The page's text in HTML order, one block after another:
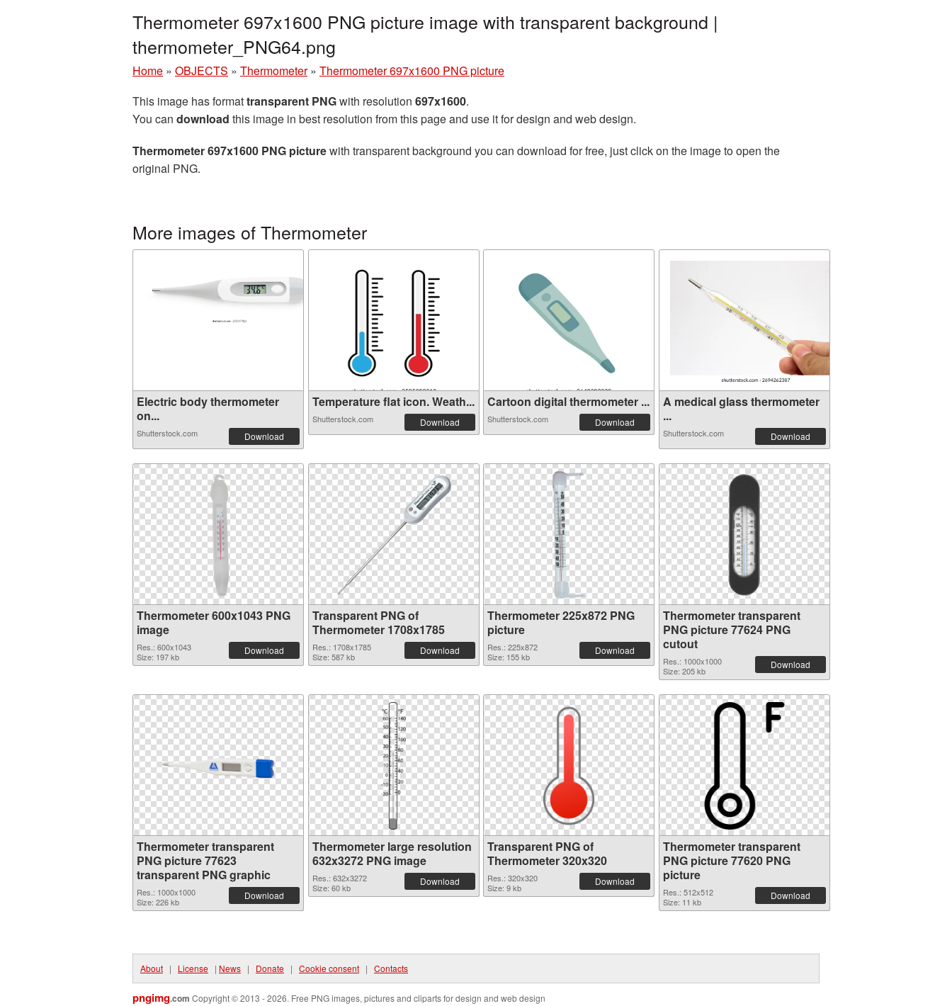
Thermometer 697x1600 PNG picture image with transparent background |
thermometer_PNG64.png
Home » OBJECTS » Thermometer » Thermometer 697x1600 PNG picture
This image has formattransparent PNGwith resolution 697x1600.
You can download this image in best resolution from this page and use it for design and web design.
Thermometer 697x1600 PNG picturewith transparent background you can download for free, just click on the image to open the
original PNG.
More images of Thermometer
Electric body thermometer
on...
Shutterstock.com Download
Temperature flat icon. Weath...
Shutterstock.com Download
Cartoon digital thermometer ...
Shutterstock.com Download
A medical glass thermometer
...
Shutterstock.com Download
Thermometer 600x1043 PNG
image
Res.: 600x1043
Size: 197 kb
Download
Transparent PNG of
Thermometer 1708x1785
Res.: 1708x1785
Size: 587 kb
Download
Thermometer 225x872 PNG
picture
Res.: 225x872
Size: 155 kb
Download
Thermometer transparent
PNG picture 77624 PNG
cutout
Res.: 1000x1000
Size: 205 kb
Download
Thermometer transparent
PNG picture 77623
transparent PNG graphic
Res.: 1000x1000
Size: 226 kb
Download
Thermometer large resolution
632x3272 PNG image
Res.: 632x3272
Size: 60 kb
Download
Transparent PNG of
Thermometer 320x320
Res.: 320x320
Size: 9 kb
Download
Thermometer transparent
PNG picture 77620 PNG
picture
Res.: 512x512
Size: 11 kb
Download
About | License | News | Donate | Cookie consent | Contacts
pngimg.com Copyright © 2013 - 2026. Free PNG images, pictures and cliparts for design and web design